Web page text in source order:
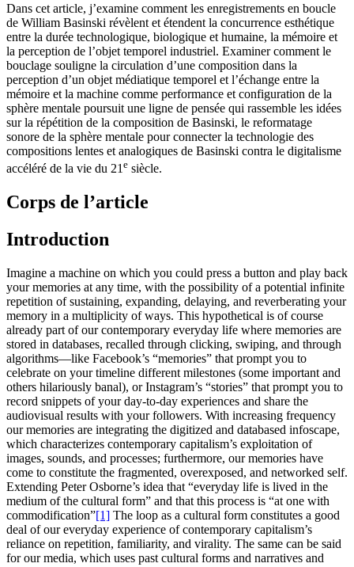
Dans cet article, j’examine comment les enregistrements en boucle
de William Basinski révèlent et étendent la concurrence esthétique
entre la durée technologique, biologique et humaine, la mémoire et
la perception de l’objet temporel industriel. Examiner comment le
bouclage souligne la circulation d’une composition dans la
perception d’un objet médiatique temporel et l’échange entre la
mémoire et la machine comme performance et configuration de la
sphère mentale poursuit une ligne de pensée qui rassemble les idées
sur la répétition de la composition de Basinski, le reformatage
sonore de la sphère mentale pour connecter la technologie des
compositions lentes et analogiques de Basinski contra le digitalisme
accéléré de la vie du 21 e siècle.
Corps de l’article
Introduction
Imagine a machine on which you could press a button and play back
your memories at any time, with the possibility of a potential infinite
repetition of sustaining, expanding, delaying, and reverberating your
memory in a multiplicity of ways. This hypothetical is of course
already part of our contemporary everyday life where memories are
stored in databases, recalled through clicking, swiping, and through
algorithms—like Facebook’s “memories” that prompt you to
celebrate on your timeline different milestones (some important and
others hilariously banal), or Instagram’s “stories” that prompt you to
record snippets of your day-to-day experiences and share the
audiovisual results with your followers. With increasing frequency
our memories are integrating the digitized and databased infoscape,
which characterizes contemporary capitalism’s exploitation of
images, sounds, and processes; furthermore, our memories have
come to constitute the fragmented, overexposed, and networked self.
Extending Peter Osborne’s idea that “everyday life is lived in the
medium of the cultural form” and that this process is “at one with
commodification”[1] The loop as a cultural form constitutes a good
deal of our everyday experience of contemporary capitalism’s
reliance on repetition, familiarity, and virality. The same can be said
for our media, which uses past cultural forms and narratives and